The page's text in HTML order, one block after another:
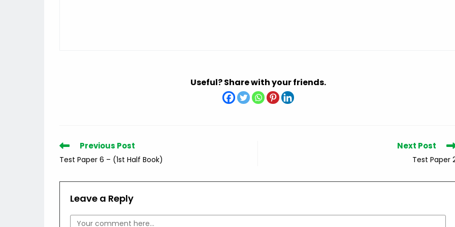
Useful? Share with your friends.
Read
more
articles
Previous Post
Test Paper 6 – (1st Half Book)
Next Post
Test Paper
Leave a Reply
Comment